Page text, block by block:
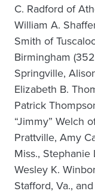
C. Radford of
William A.
Smith of
Birmingham
Springville,
Elizabeth B.
Patrick
“Jimmy” Welch
Prattville, Amy
Miss.,
Wesley K.
Stafford, Va.,